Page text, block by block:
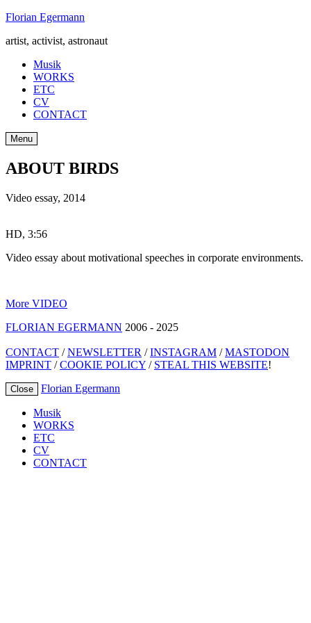
Skip
content
Florian Egermann
artist, activist, astronaut
Musik
WORKS
ETC
CV
CONTACT
Menu
ABOUT BIRDS
Video essay, 2014
HD, 3:56
Video essay about motivational speeches in corporate environments.
More VIDEO
FLORIAN EGERMANN 2006 - 2025
CONTACT /NEWSLETTER /INSTAGRAM /MASTODON
IMPRINT /COOKIE POLICY / STEAL THIS WEBSITE!
Close Florian Egermann
Musik
WORKS
ETC
CV
CONTACT